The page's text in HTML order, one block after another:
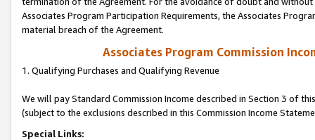
Associates Program Participation Requirements, the Associates
material breach of the Agreement.
Associates Program Commission
1. Qualifying Purchases and Qualifying Revenue
We will pay Standard Commission Income described in Section 3 of
(subject to the exclusions described in this Commission Income
Special Links: